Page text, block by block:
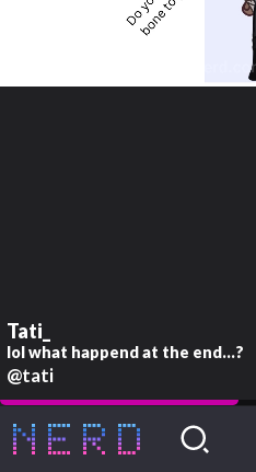
Tati_
lol what happend at the end...?
@tati